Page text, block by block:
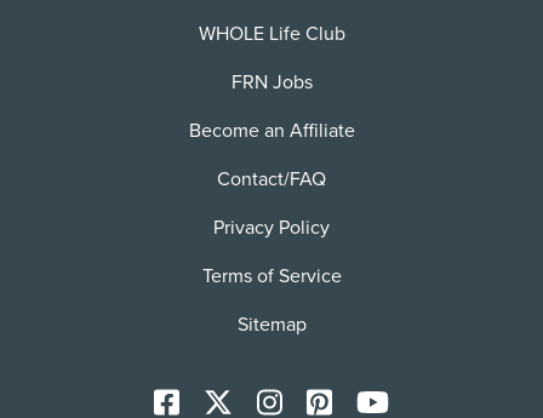
WHOLE Life Club
FRN Jobs
Become an Affiliate
Contact/FAQ
Privacy Policy
Terms of Service
Sitemap
Facebook InstagramPinterestYoutTube